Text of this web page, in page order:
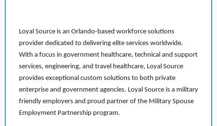
Loyal Source is an Orlando-based workforce solutions
provider dedicated to delivering elite services worldwide.
With a focus in government healthcare, technical and support
services, engineering, and travel healthcare, Loyal Source
provides exceptional custom solutions to both private
enterprise and government agencies. Loyal Source is a military
friendly employers and proud partner of the Military Spouse
Employment Partnership program.